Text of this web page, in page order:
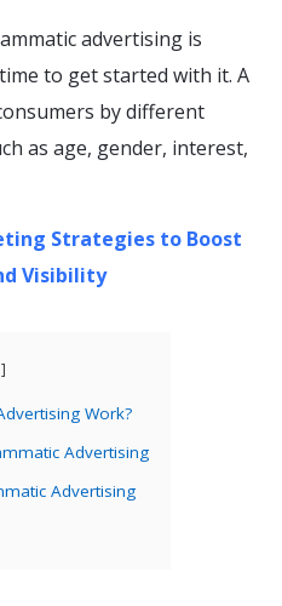
advertising is
to get started with it. A
by different
as age, gender, interest,
Strategies to Boost
Visibility
Work?
Advertising
Advertising